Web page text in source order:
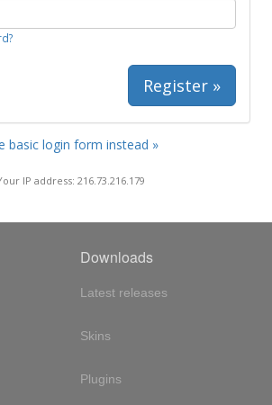
Register »
basic login form instead »
IP address: 216.73.216.179
Downloads
Latest releases
Skins
Plugins